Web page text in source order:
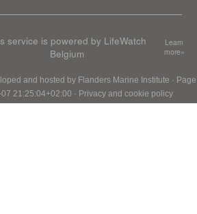
service is powered by LifeWatch
Belgium
Learn
more»
and hosted by Flanders Marine Institute · Page
21:25:04+02:00 · Privacy and cookie policy